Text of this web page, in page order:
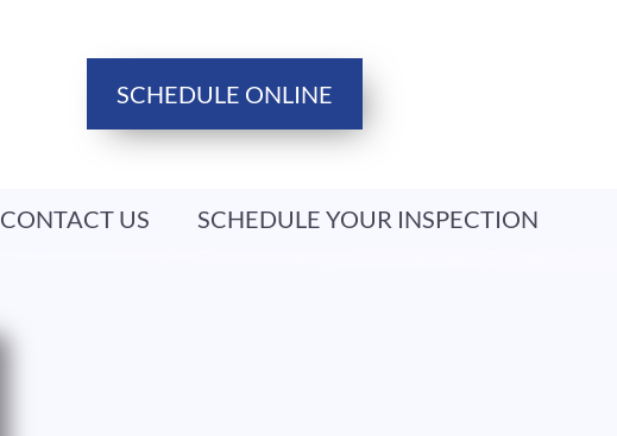
SCHEDULE ONLINE
CONTACT US SCHEDULE YOUR INSPECTION